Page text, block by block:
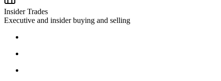
Insider Trades
Executive and insider buying and selling